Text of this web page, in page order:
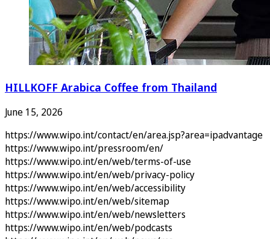
HILLKOFF Arabica Coffee from Thailand
June 15, 2026
https://www.wipo.int/contact/en/area.jsp?area=ipadvantage
https://www.wipo.int/pressroom/en/
https://www.wipo.int/en/web/terms-of-use
https://www.wipo.int/en/web/privacy-policy
https://www.wipo.int/en/web/accessibility
https://www.wipo.int/en/web/sitemap
https://www.wipo.int/en/web/newsletters
https://www.wipo.int/en/web/podcasts